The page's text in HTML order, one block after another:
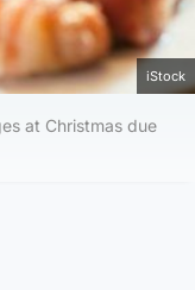
iStock
at Christmas due